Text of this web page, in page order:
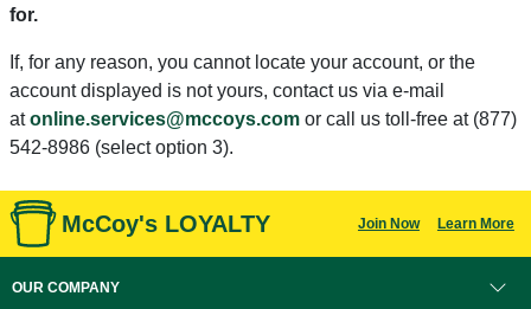
for.
If, for any reason, you cannot locate your account, or the
account displayed is not yours, contact us via e-mail
at online.services@mccoys.com or call us toll-free at (877)
542-8986 (select option 3).
McCoy's LOYALTY Join Now Learn More
OUR COMPANY